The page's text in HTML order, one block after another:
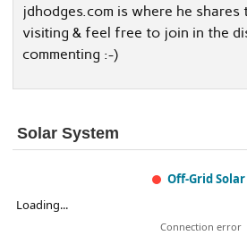
jdhodges.com is where he
visiting & feel free to join in the
commenting :-)
Solar System
Off-Grid Solar
Loading...
Connection error